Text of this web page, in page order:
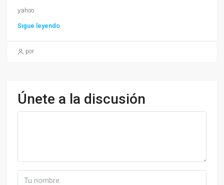
yahoo
Sigue leyendo
por
Únete a la discusión